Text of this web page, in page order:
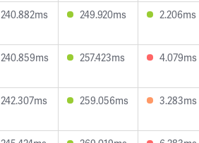
240.882ms 249.920ms 2.206ms
240.859ms 257.423ms 4.079ms
242.307ms 259.056ms 3.283ms